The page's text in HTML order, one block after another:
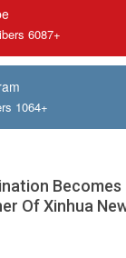
6087+
1064+
Becomes
Of Xinhua